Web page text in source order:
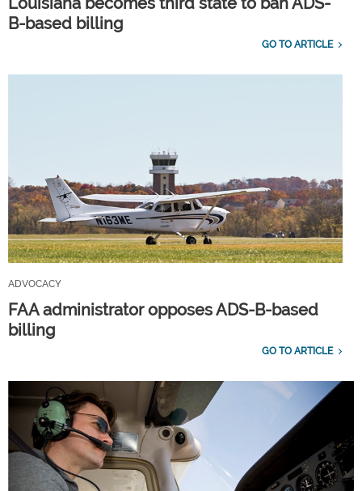
B-based billing
GO TO ARTICLE
ADVOCACY
FAA administrator opposes ADS-B-based
billing
GO TO ARTICLE